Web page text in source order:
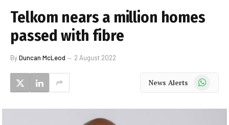
Telkom nears a million homes
passed with fibre
ByDuncan McLeod 2 August 2022
News Alerts WhatsApp